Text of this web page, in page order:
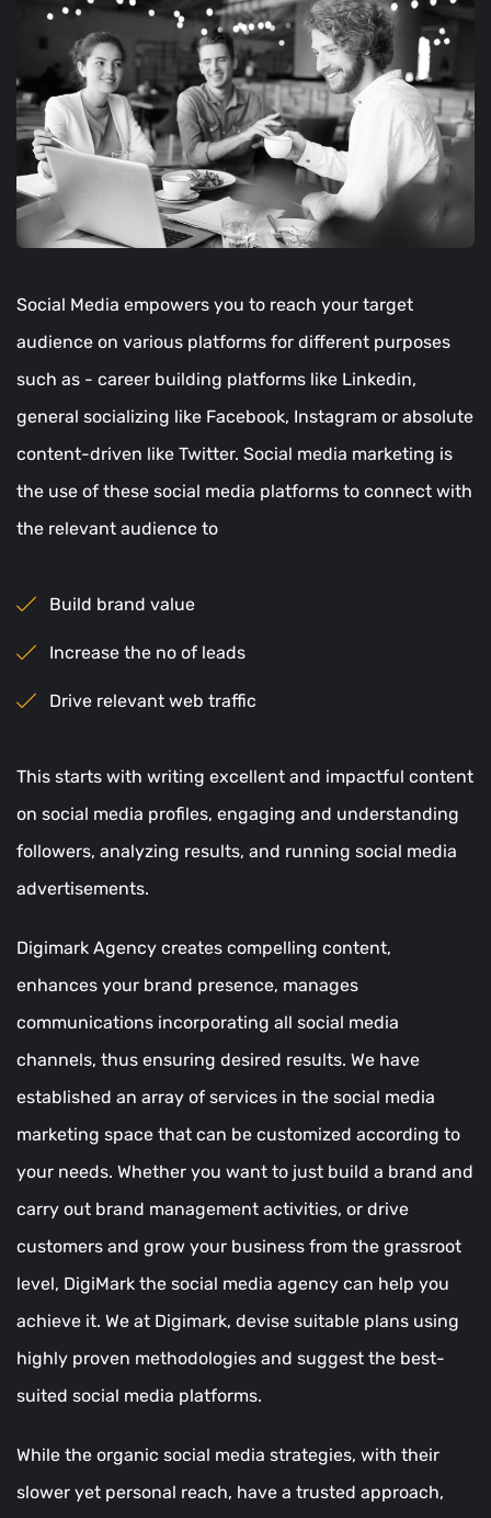
Social Media empowers you to reach your target
audience on various platforms for different purposes
such as - career building platforms like Linkedin,
general socializing like Facebook, Instagram or absolute
content-driven like Twitter. Social media marketing is
the use of these social media platforms to connect with
the relevant audience to
Build brand value
Increase the no of leads
Drive relevant web traffic
This starts with writing excellent and impactful content
on social media profiles, engaging and understanding
followers, analyzing results, and running social media
advertisements.
Digimark Agency creates compelling content,
enhances your brand presence, manages
communications incorporating all social media
channels, thus ensuring desired results. We have
established an array of services in the social media
marketing space that can be customized according to
your needs. Whether you want to just build a brand and
carry out brand management activities, or drive
customers and grow your business from the grassroot
level, DigiMark the social media agency can help you
achieve it. We at Digimark, devise suitable plans using
highly proven methodologies and suggest the best-
suited social media platforms.
While the organic social media strategies, with their
slower yet personal reach, have a trusted approach,